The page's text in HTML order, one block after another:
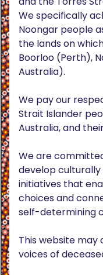
We specifically
Noongar people
the lands on
Boorloo (Perth),
Australia).
We pay our
Strait Islander
Australia, and
We are
develop
initiatives that
choices and
self-determining
This website may
voices of